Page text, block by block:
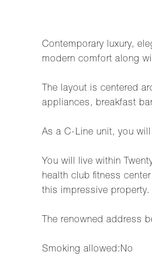
Contemporary luxury,
modern comfort along
The layout is centered
appliances, breakfast
As a C-Line unit, you
You will live within
health club fitness
this impressive property.
The renowned address
Smoking allowed:No